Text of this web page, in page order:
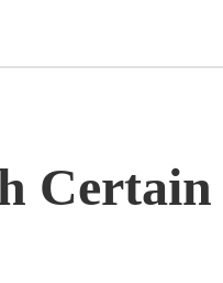
Certain